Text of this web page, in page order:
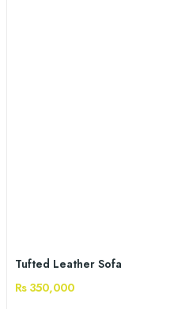
Tufted Leather Sofa
Rs 350,000